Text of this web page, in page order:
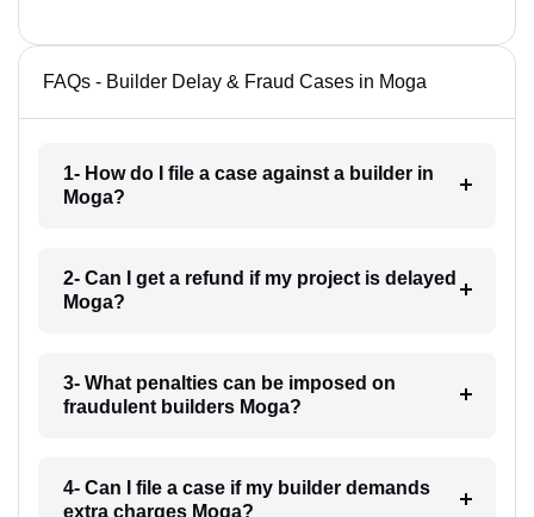
FAQs - Builder Delay & Fraud Cases in Moga
1- How do I file a case against a builder in
Moga?
2- Can I get a refund if my project is delayed
Moga?
3- What penalties can be imposed on
fraudulent builders Moga?
4- Can I file a case if my builder demands
extra charges Moga?